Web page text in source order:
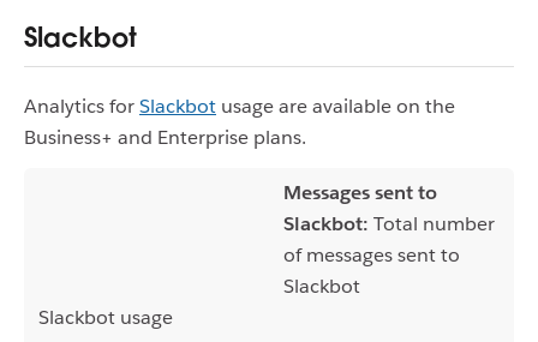
Slackbot
Analytics forSlackbot usage are available on the
Business+ and Enterprise plans.
Slackbot usage
Messages sent to
Slackbot: Total number
of messages sent to
Slackbot